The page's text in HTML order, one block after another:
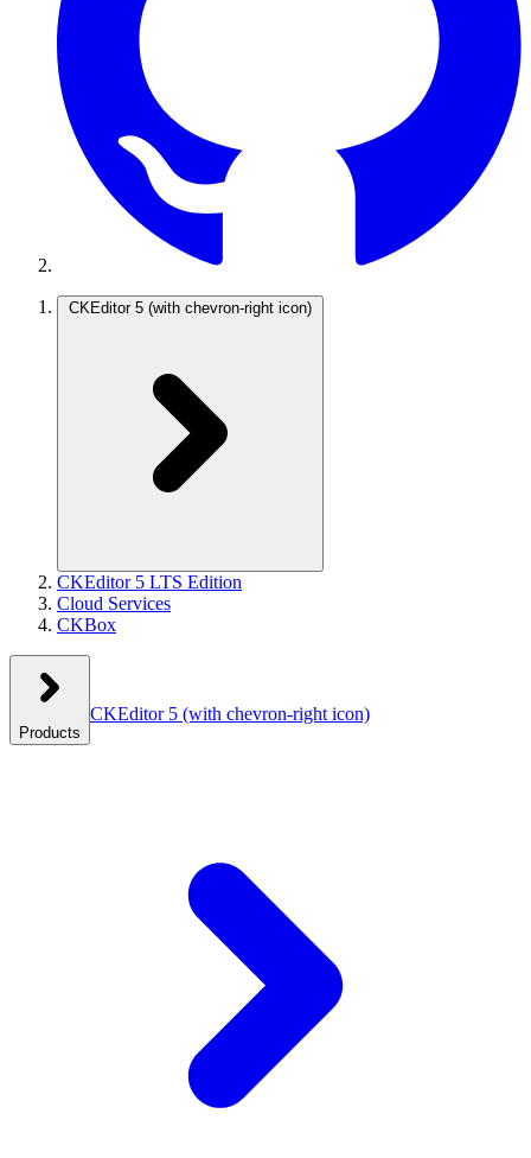
CKEditor 5 (with chevron-right icon)
CKEditor 5 LTS Edition
Cloud Services
CKBox
Products
CKEditor 5 (with chevron-right icon)